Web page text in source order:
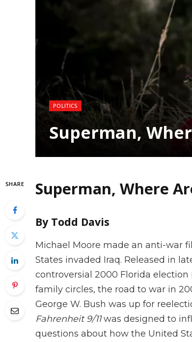
POLITICS
Superman,
SHARE Superman, Where
By Todd Davis
Michael Moore made an anti-war
States invaded Iraq. Released in
controversial 2000 Florida
family circles, the road to war in
George W. Bush was up for
Fahrenheit 9/11was designed to
questions about how the United